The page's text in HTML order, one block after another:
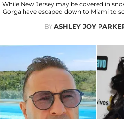
While New Jersey may be covered in
Gorga have escaped down to Miami to
BYASHLEY JOY